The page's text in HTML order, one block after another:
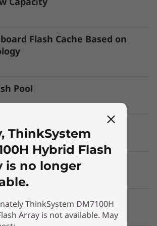
data
Flash Cache Based on
Pool
Factor
Slots
(64Gb autoranging)
ThinkSystem
Hybrid Flash
is no longer
ThinkSystem DM7100H
Array is not available. May